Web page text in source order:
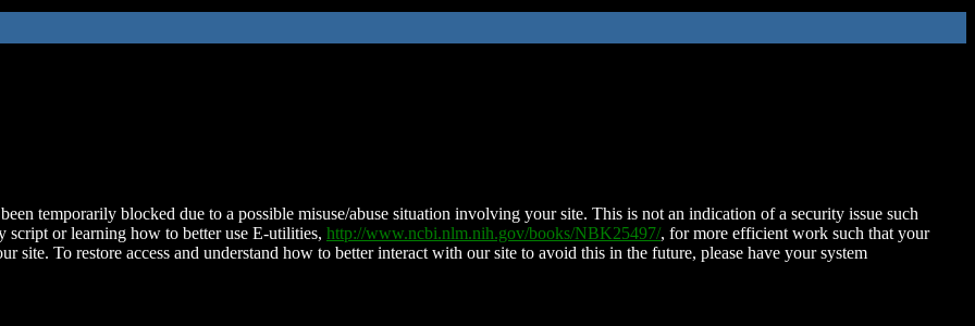
temporarily blocked due to a possible misuse/abuse situation involving your site. This is not an indication of a security issue such
script or learning how to better use E-utilities, http://www.ncbi.nlm.nih.gov/books/NBK25497/, for more efficient work such that your
site. To restore access and understand how to better interact with our site to avoid this in the future, please have your system